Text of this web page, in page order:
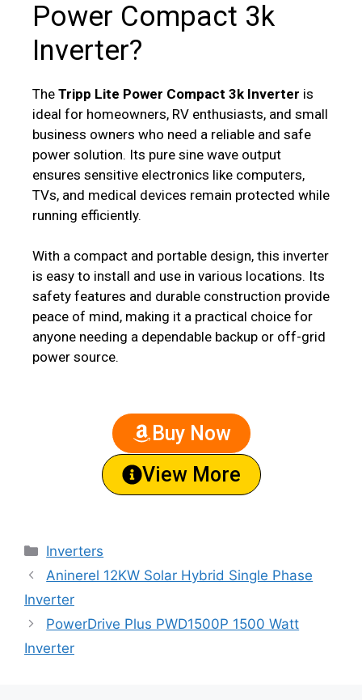
Power Compact 3k
Inverter?
The Tripp Lite Power Compact 3k Inverter is
ideal for homeowners, RV enthusiasts, and small
business owners who need a reliable and safe
power solution. Its pure sine wave output
ensures sensitive electronics like computers,
TVs, and medical devices remain protected while
running efficiently.
With a compact and portable design, this inverter
is easy to install and use in various locations. Its
safety features and durable construction provide
peace of mind, making it a practical choice for
anyone needing a dependable backup or off-grid
power source.
Buy Now
View More
Inverters
Aninerel 12KW Solar Hybrid Single Phase
Inverter
PowerDrive Plus PWD1500P 1500 Watt
Inverter